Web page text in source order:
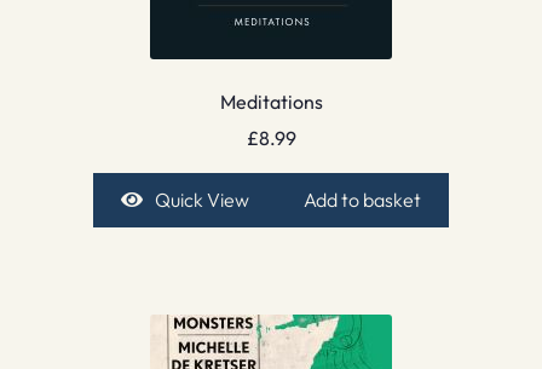
Meditations
£8.99
Quick View Add to basket